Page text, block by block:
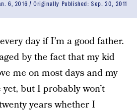
6, 2016 Originally Published:Sep. 20, 2011
day if I’m a good father.
by the fact that my kid
me on most days and my
but I probably won’t
years whether I